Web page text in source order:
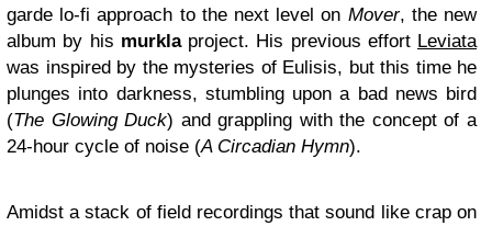
garde lo-fi approach to the next level on Mover, the new
album by his murklaproject. His previous effort Leviata
was inspired by the mysteries of Eulisis, but this time he
plunges into darkness, stumbling upon a bad news bird
(The Glowing Duck) and grappling with the concept of a
24-hour cycle of noise (A Circadian Hymn).
Amidst a stack of field recordings that sound like crap on